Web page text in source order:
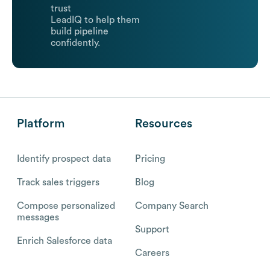
trust
LeadIQ to help them
build pipeline
confidently.
Platform
Identify prospect data
Track sales triggers
Compose personalized
messages
Enrich Salesforce data
Resources
Pricing
Blog
Company Search
Support
Careers